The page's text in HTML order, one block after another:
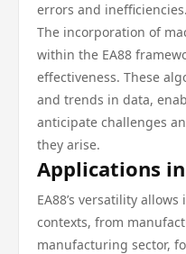
errors and inefficiencies.
The incorporation of
within the EA88
effectiveness. These
and trends in data,
anticipate challenges
they arise.
Applications
EA88’s versatility
contexts, from
manufacturing sector,